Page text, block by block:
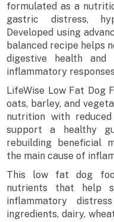
formulated as a
gastric distress,
Developed using
balanced recipe helps
digestive health
inflammatory
LifeWise Low Fat Dog
oats, barley, and
nutrition with
support a healthy
rebuilding beneficial
the main cause of
This low fat dog
nutrients that help
inflammatory
ingredients, dairy,